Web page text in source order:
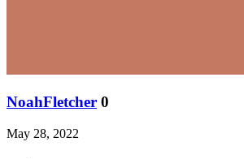
NoahFletcher 0
May 28, 2022